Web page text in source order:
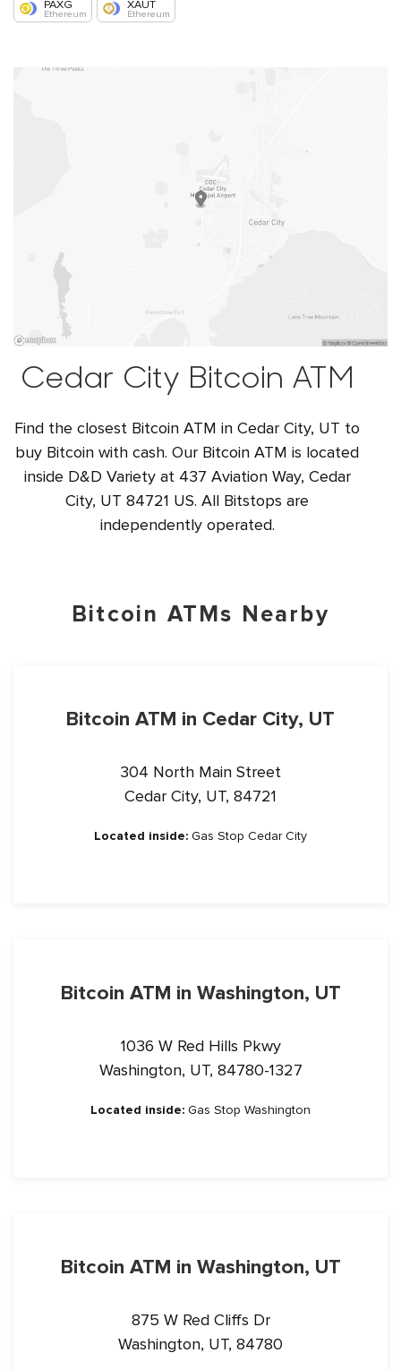
PAXG
Ethereum
XAUT
Ethereum
Cedar City Bitcoin ATM
Find the closest Bitcoin ATM in Cedar City, UT to
buy Bitcoin with cash. Our Bitcoin ATM is located
inside D&D Variety at 437 Aviation Way, Cedar
City, UT 84721 US. All Bitstops are
independently operated.
Bitcoin ATMs Nearby
Bitcoin ATM in Cedar City, UT
304 North Main Street
Cedar City, UT, 84721
Located inside: Gas Stop Cedar City
Bitcoin ATM in Washington, UT
1036 W Red Hills Pkwy
Washington, UT, 84780-1327
Located inside: Gas Stop Washington
Bitcoin ATM in Washington, UT
875 W Red Cliffs Dr
Washington, UT, 84780